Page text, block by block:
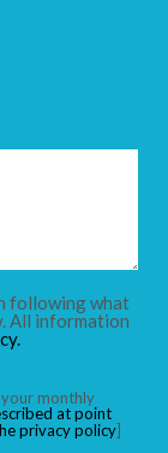
following what
All information
your monthly
at point
privacy policy]